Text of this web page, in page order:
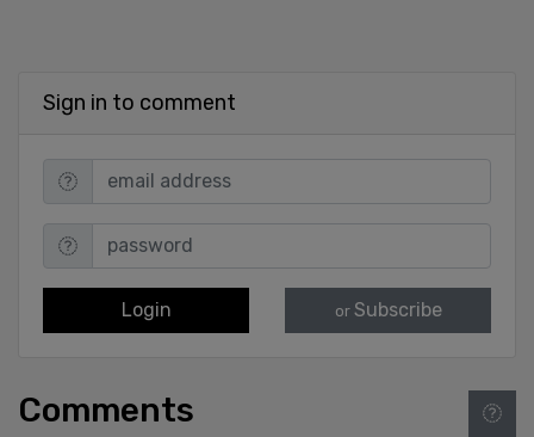
Sign in to comment
Login or Subscribe
Comments